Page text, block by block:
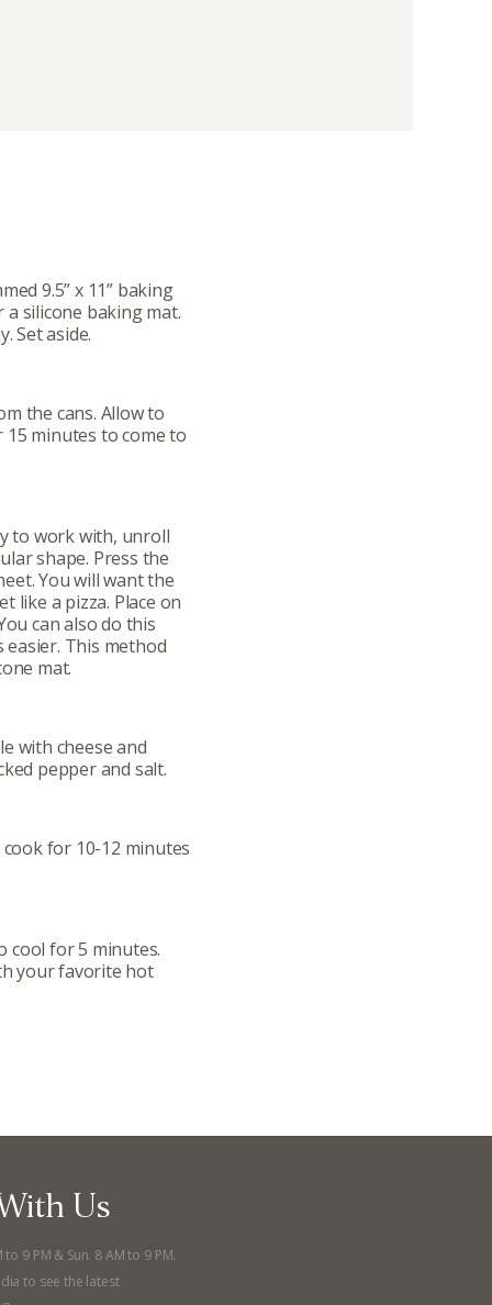
Co-op?
Community
Community Change
Donation Requests
Recipes
Catering Special Order Request
9.5” x 11” baking
silicone baking mat.
Set aside.
the cans. Allow to
minutes to come to
to work with, unroll
shape. Press the
You will want the
like a pizza. Place on
can also do this
This method
mat.
with cheese and
pepper and salt.
for 10-12 minutes
cool for 5 minutes.
your favorite hot
Us
9 PM & Sun. 8 AM to 9 PM.
to see the latest